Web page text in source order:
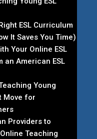
ESL Curriculum
It Saves You Time)
Your Online ESL
an American ESL
Young
Move for
Providers to
Teaching